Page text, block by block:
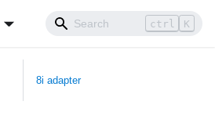
ctrl K
8i adapter